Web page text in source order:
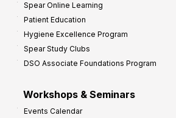
Spear Online Learning
Patient Education
Hygiene Excellence Program
Spear Study Clubs
DSO Associate Foundations Program
Workshops & Seminars
Events Calendar